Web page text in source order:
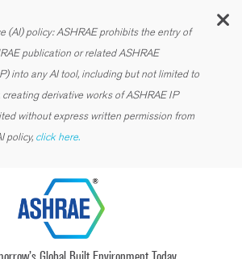
(AI) policy: ASHRAE prohibits the entry of
publication or related ASHRAE
into any AI tool, including but not limited to
derivative works of ASHRAE IP
without express written permission from
policy, click here.